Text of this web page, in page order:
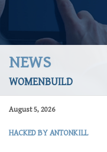
NEWS
WOMENBUILD
August 5, 2026
HACKED BY ANTONKILL